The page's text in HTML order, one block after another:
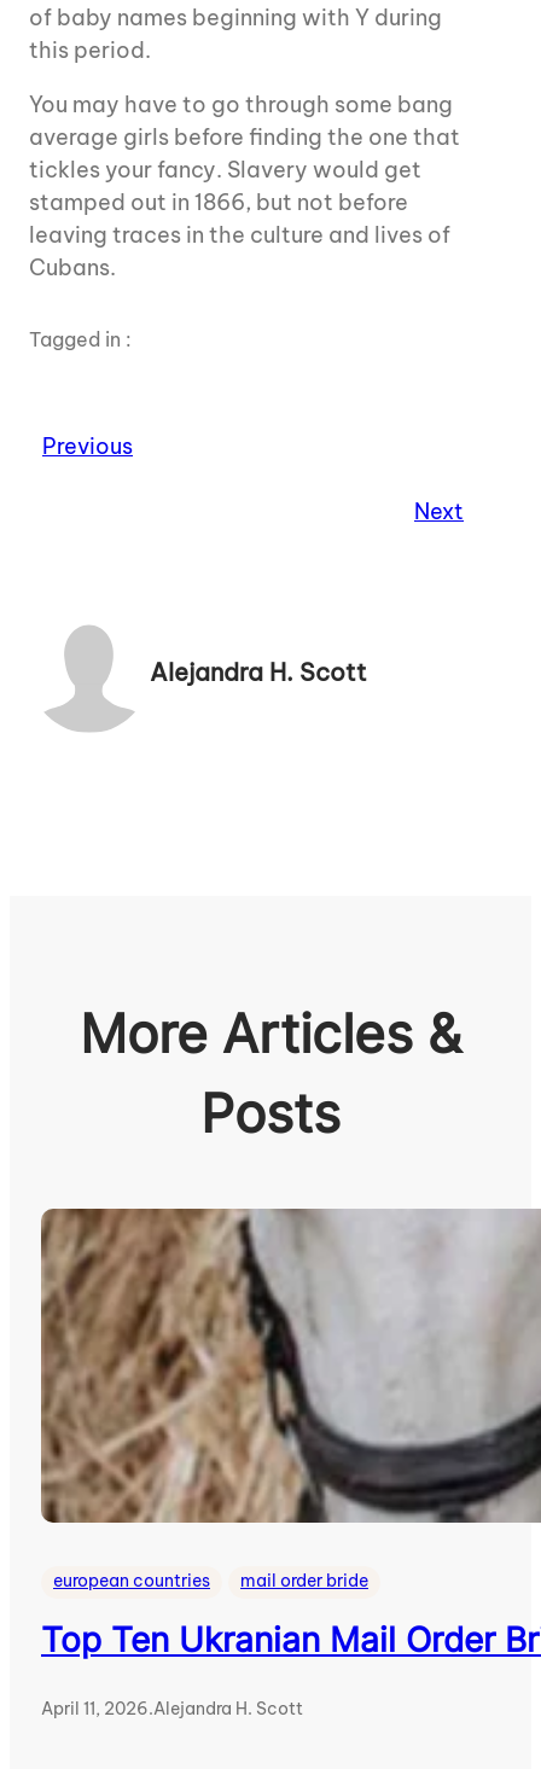
of baby names beginning with Y during
this period.
You may have to go through some bang
average girls before finding the one that
tickles your fancy. Slavery would get
stamped out in 1866, but not before
leaving traces in the culture and lives of
Cubans.
Tagged in :
Previous
Next
Alejandra H. Scott
More Articles &
Posts
european countries mail order bride
Top Ten Ukranian Mail Order
April 11, 2026.Alejandra H. Scott